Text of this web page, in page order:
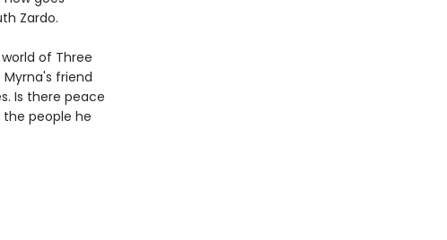
Zardo.
of Three
friend
Is there peace
people he